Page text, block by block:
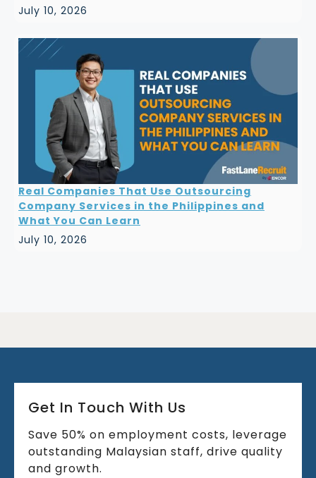
July 10, 2026
Real Companies That Use Outsourcing
Company Services in the Philippines and
What You Can Learn
July 10, 2026
Get In Touch With Us
Save 50% on employment costs, leverage
outstanding Malaysian staff, drive quality
and growth.